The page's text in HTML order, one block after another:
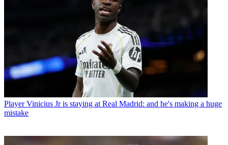
Player Vinicius Jr is staying at Real Madrid: and he's making a huge
mistake